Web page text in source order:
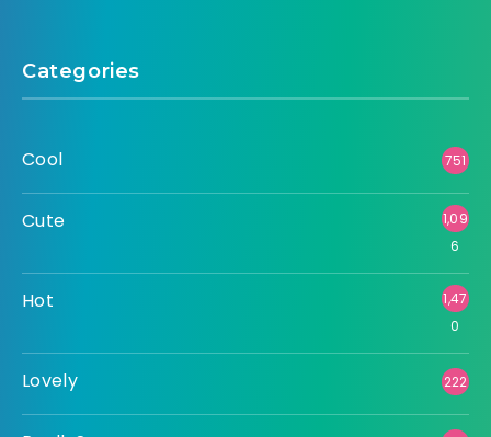
Categories
Cool 751
Cute
1,09
6
Hot
1,47
0
Lovely 222